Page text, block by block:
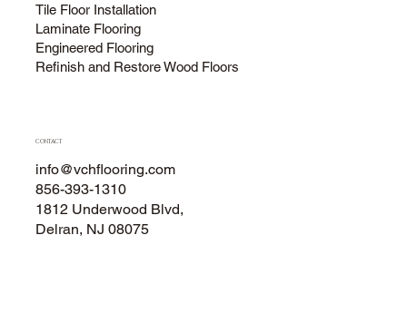
Tile Floor Installation
Laminate Flooring
Engineered Flooring
Refinish and Restore Wood Floors
CONTACT
info@vchflooring.com
856-393-1310
1812 Underwood Blvd,
Delran, NJ 08075